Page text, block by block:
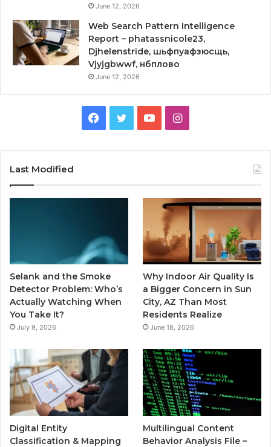
June 12, 2026
Web Search Pattern Intelligence
Report – phatassnicole23,
Djhelenstride, шьфпуафзюсщь,
Vjyjgbwwf, нбплово
June 12, 2026
Facebook
TwitterYouTubeInstagram
Last Modified
Selank and the Smoke
Detector Problem: Who’s
Actually Watching When
You Take It?
July 9, 2026
Why Indoor Air Quality Is
a Bigger Concern in Sun
City, AZ Than Most
Residents Realize
June 18, 2026
Digital Entity
Classification & Mapping
Multilingual Content
Behavior Analysis File –